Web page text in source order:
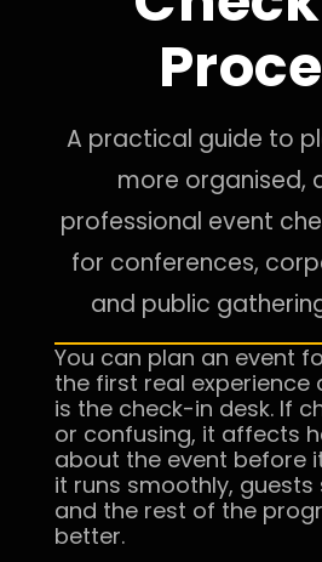
A practical guide to
more organised,
professional event
for conferences,
and public
You can plan an event
the first real experience
is the check-in desk. If
or confusing, it affects
about the event before
it runs smoothly, guests
and the rest of the
better.